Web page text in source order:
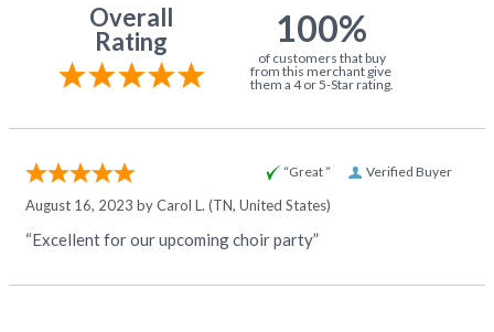
Overall
Rating
100%
of customers that buy
from this merchant give
them a 4 or 5-Star rating.
Verified Buyer
“Great ”
August 16, 2023 byCarol L. (TN, United States)
“Excellent for our upcoming choir party”